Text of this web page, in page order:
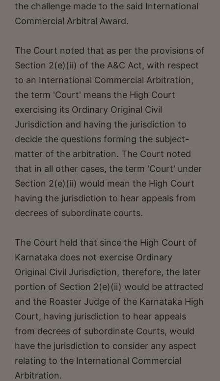
the challenge made to the said International
Commercial Arbitral Award.
The Court noted that as per the provisions of
Section 2(e)(ii) of the A&C Act, with respect
to an International Commercial Arbitration,
the term 'Court' means the High Court
exercising its Ordinary Original Civil
Jurisdiction and having the jurisdiction to
decide the questions forming the subject-
matter of the arbitration. The Court noted
that in all other cases, the term 'Court' under
Section 2(e)(ii) would mean the High Court
having the jurisdiction to hear appeals from
decrees of subordinate courts.
The Court held that since the High Court of
Karnataka does not exercise Ordinary
Original Civil Jurisdiction, therefore, the later
portion of Section 2(e)(ii) would be attracted
and the Roaster Judge of the Karnataka High
Court, having jurisdiction to hear appeals
from decrees of subordinate Courts, would
have the jurisdiction to consider any aspect
relating to the International Commercial
Arbitration.